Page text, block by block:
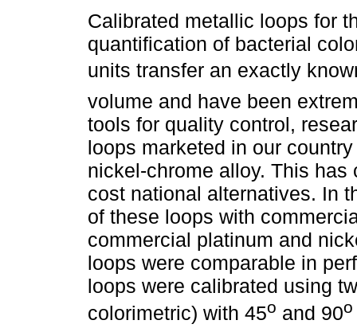
Calibrated metallic loops for
quantification of bacterial
units transfer an exactly
volume and have been
tools for quality control,
loops marketed in our
nickel-chrome alloy. This
cost national alternatives. In
of these loops with
commercial platinum and
loops were comparable in
loops were calibrated using
colorimetric) with 45o and 90o